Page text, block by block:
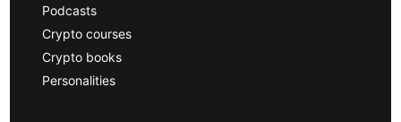
Podcasts
Crypto courses
Crypto books
Personalities